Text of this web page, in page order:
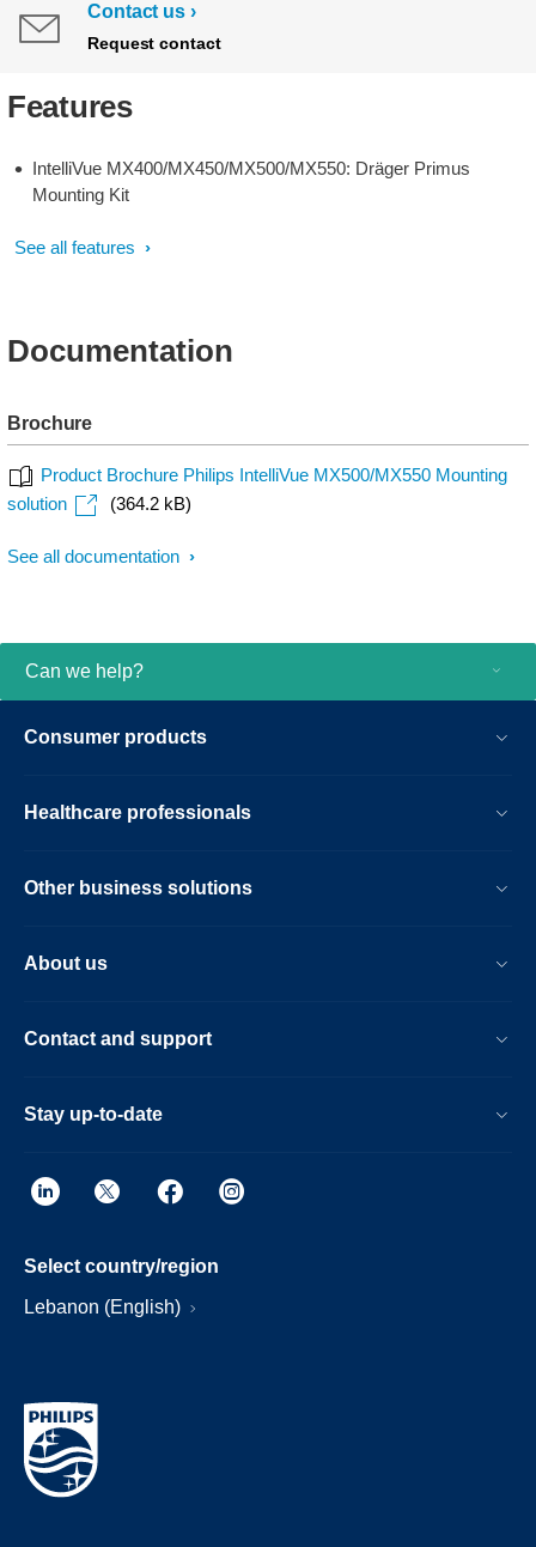
Contact us
Request contact
Features
IntelliVue MX400/MX450/MX500/MX550: Dräger Primus
Mounting Kit
See all features
Documentation
Brochure
Product Brochure Philips IntelliVue MX500/MX550 Mounting
solution
(364.2 kB)
See all documentation
Can we help?
Consumer products
Healthcare professionals
Other business solutions
About us
Contact and support
Stay up-to-date
Select country/region
Lebanon (English)